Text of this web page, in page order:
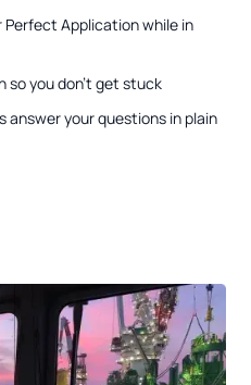
Application while in
so you don’t get stuck
your questions in plain